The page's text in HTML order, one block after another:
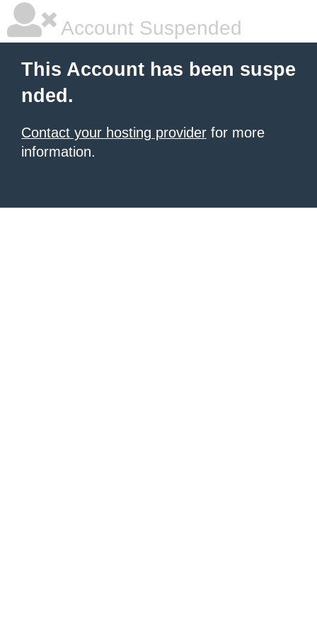
Account Suspended
This Account has been suspe
nded.
Contact your hosting provider for more
information.